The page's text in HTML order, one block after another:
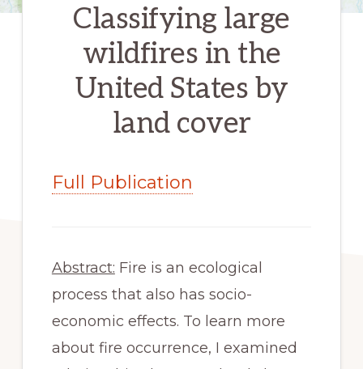
Classifying large
wildfires in the
United States by
land cover
Full Publication
Abstract: Fire is an ecological
process that also has socio-
economic effects. To learn more
about fire occurrence, I examined